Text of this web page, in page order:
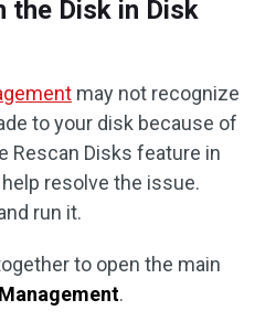
the Disk in Disk
may not recognize
to your disk because of
Rescan Disks feature in
resolve the issue.
run it.
to open the main
.